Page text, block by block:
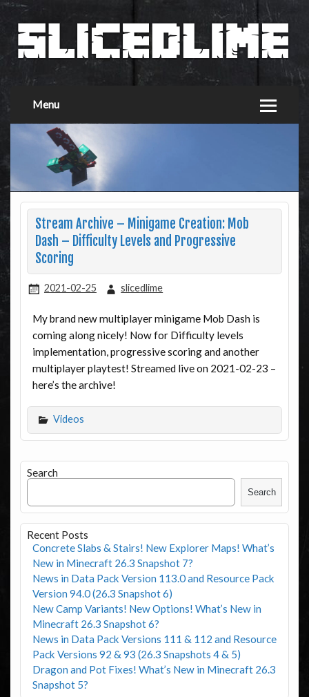
Menu
Stream Archive – Minigame Creation: Mob
Dash – Difficulty Levels and Progressive
Scoring
2021-02-25 slicedlime
My brand new multiplayer minigame Mob Dash is
coming along nicely! Now for Difficulty levels
implementation, progressive scoring and another
multiplayer playtest! Streamed live on 2021-02-23 –
here’s the archive!
Videos
Search
Search
Recent Posts
Concrete Slabs & Stairs! New Explorer Maps! What’s
New in Minecraft 26.3 Snapshot 7?
News in Data Pack Version 113.0 and Resource Pack
Version 94.0 (26.3 Snapshot 6)
New Camp Variants! New Options! What’s New in
Minecraft 26.3 Snapshot 6?
News in Data Pack Versions 111 & 112 and Resource
Pack Versions 92 & 93 (26.3 Snapshots 4 & 5)
Dragon and Pot Fixes! What’s New in Minecraft 26.3
Snapshot 5?